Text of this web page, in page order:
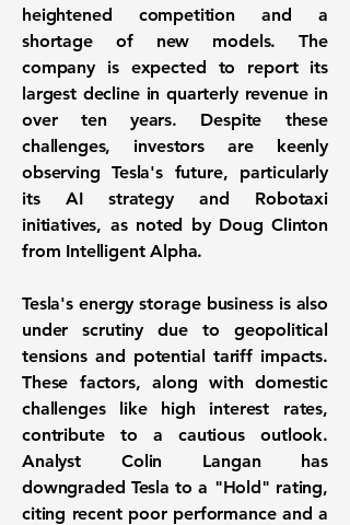
heightened competition and a
shortage of new models. The
company is expected to report its
largest decline in quarterly revenue in
over ten years. Despite these
challenges, investors are keenly
observing Tesla's future, particularly
its AI strategy and Robotaxi
initiatives, as noted by Doug Clinton
from Intelligent Alpha.
Tesla's energy storage business is also
under scrutiny due to geopolitical
tensions and potential tariff impacts.
These factors, along with domestic
challenges like high interest rates,
contribute to a cautious outlook.
Analyst Colin Langan has
downgraded Tesla to a "Hold" rating,
citing recent poor performance and a